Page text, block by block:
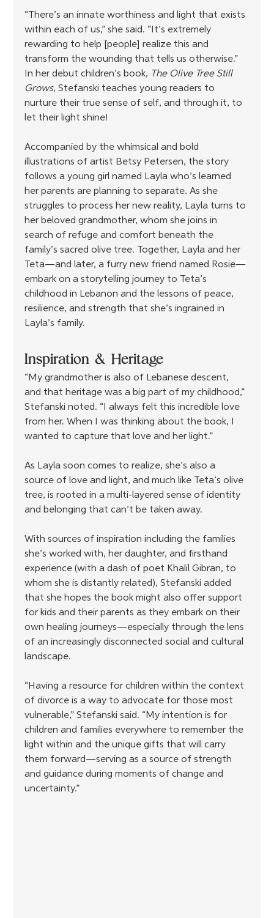
“There’s an innate worthiness and light that exists
within each of us,” she said. “It’s extremely
rewarding to help [people] realize this and
transform the wounding that tells us otherwise.”
In her debut children’s book, The Olive Tree Still
Grows, Stefanski teaches young readers to
nurture their true sense of self, and through it, to
let their light shine!
Accompanied by the whimsical and bold
illustrations of artist Betsy Petersen, the story
follows a young girl named Layla who’s learned
her parents are planning to separate. As she
struggles to process her new reality, Layla turns to
her beloved grandmother, whom she joins in
search of refuge and comfort beneath the
family’s sacred olive tree. Together, Layla and her
Teta—and later, a furry new friend named Rosie—
embark on a storytelling journey to Teta’s
childhood in Lebanon and the lessons of peace,
resilience, and strength that she’s ingrained in
Layla’s family.
Inspiration & Heritage
“My grandmother is also of Lebanese descent,
and that heritage was a big part of my childhood,”
Stefanski noted. “I always felt this incredible love
from her. When I was thinking about the book, I
wanted to capture that love and her light.”
As Layla soon comes to realize, she’s also a
source of love and light, and much like Teta’s olive
tree, is rooted in a multi-layered sense of identity
and belonging that can’t be taken away.
With sources of inspiration including the families
she’s worked with, her daughter, and firsthand
experience (with a dash of poet Khalil Gibran, to
whom she is distantly related), Stefanski added
that she hopes the book might also offer support
for kids and their parents as they embark on their
own healing journeys—especially through the lens
of an increasingly disconnected social and cultural
landscape.
“Having a resource for children within the context
of divorce is a way to advocate for those most
vulnerable,” Stefanski said. “My intention is for
children and families everywhere to remember the
light within and the unique gifts that will carry
them forward—serving as a source of strength
and guidance during moments of change and
uncertainty.”